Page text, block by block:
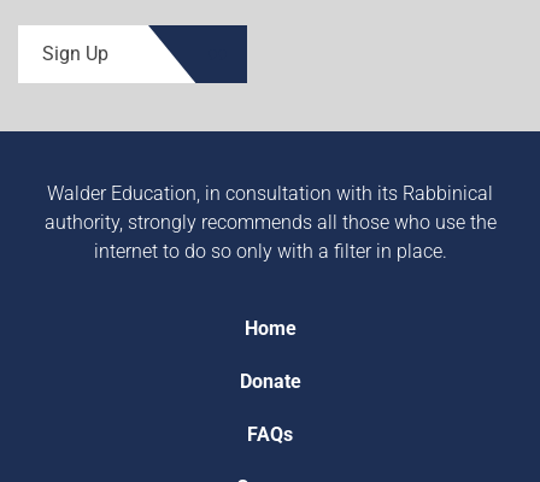
Sign Up
Walder Education, in consultation with its Rabbinical
authority, strongly recommends all those who use the
internet to do so only with a filter in place.
Home
Donate
FAQs